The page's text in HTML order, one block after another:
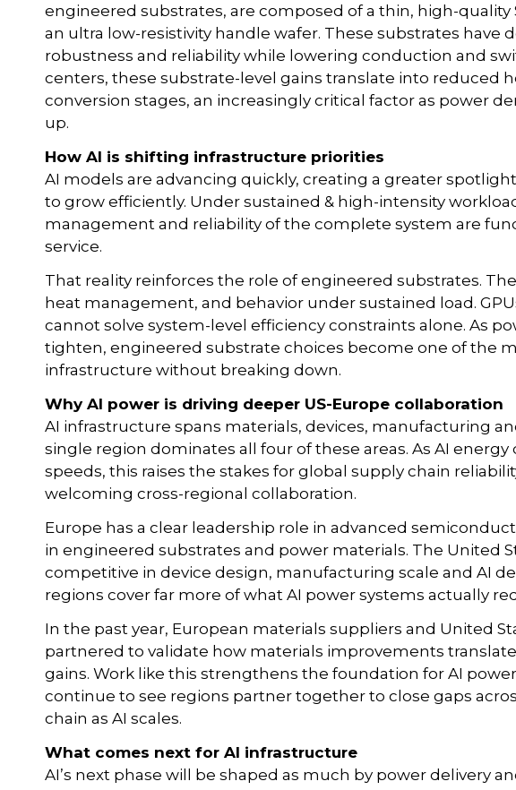
engineered substrates, are composed of a thin, high-quality
an ultra low-resistivity handle wafer. These substrates have
robustness and reliability while lowering conduction and
centers, these substrate-level gains translate into reduced
conversion stages, an increasingly critical factor as power
up.
How AI is shifting infrastructure priorities
AI models are advancing quickly, creating a greater
to grow efficiently. Under sustained & high-intensity
management and reliability of the complete system are
service.
That reality reinforces the role of engineered substrates.
heat management, and behavior under sustained load.
cannot solve system-level efficiency constraints alone. As
tighten, engineered substrate choices become one of the
infrastructure without breaking down.
Why AI power is driving deeper US-Europe collaboration
AI infrastructure spans materials, devices, manufacturing
single region dominates all four of these areas. As AI
speeds, this raises the stakes for global supply chain
welcoming cross-regional collaboration.
Europe has a clear leadership role in advanced
in engineered substrates and power materials. The United
competitive in device design, manufacturing scale and AI
regions cover far more of what AI power systems actually
In the past year, European materials suppliers and United
partnered to validate how materials improvements
gains. Work like this strengthens the foundation for AI
continue to see regions partner together to close gaps
chain as AI scales.
What comes next for AI infrastructure
AI’s next phase will be shaped as much by power delivery